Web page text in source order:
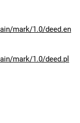
mark/1.0/deed.en
mark/1.0/deed.pl